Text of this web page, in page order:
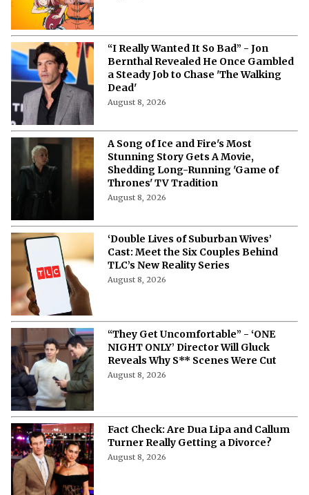
“I Really Wanted It So Bad” - Jon
Bernthal Revealed He Once Gambled
a Steady Job to Chase 'The Walking
Dead'
August 8, 2026
A Song of Ice and Fire's Most
Stunning Story Gets A Movie,
Shedding Long-Running 'Game of
Thrones' TV Tradition
August 8, 2026
‘Double Lives of Suburban Wives’
Cast: Meet the Six Couples Behind
TLC’s New Reality Series
August 8, 2026
“They Get Uncomfortable” - ‘ONE
NIGHT ONLY’ Director Will Gluck
Reveals Why S** Scenes Were Cut
August 8, 2026
Fact Check: Are Dua Lipa and Callum
Turner Really Getting a Divorce?
August 8, 2026